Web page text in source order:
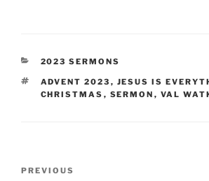
CATEGORIES
2023 SERMONS
TAGS
ADVENT 2023 , JESUS IS
CHRISTMAS , SERMON , VAL
Previous
PREVIOUS